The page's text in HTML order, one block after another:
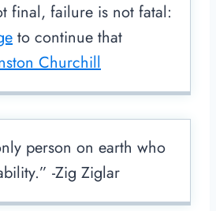
final, failure is not fatal:
to continue that
Churchill
person on earth who
-Zig Ziglar